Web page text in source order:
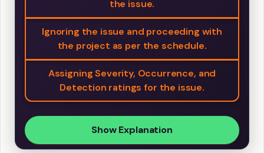
the issue.
Ignoring the issue and proceeding with
the project as per the schedule.
Assigning Severity, Occurrence, and
Detection ratings for the issue.
Show Explanation